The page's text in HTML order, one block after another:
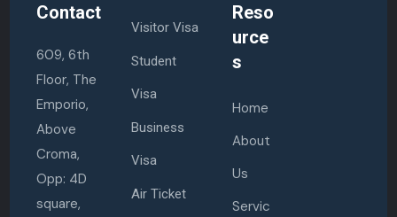
Contact
609, 6th
Floor, The
Emporio,
Above
Croma,
Opp: 4D
square,
Visitor Visa
Student
Visa
Business
Visa
Air Ticket
Reso
urce
s
Home
About
Us
Servic